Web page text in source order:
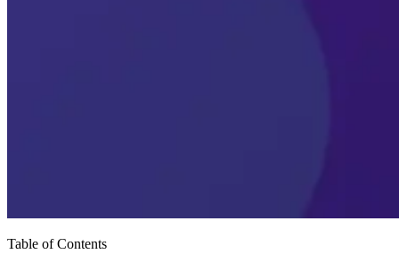
Table of Contents